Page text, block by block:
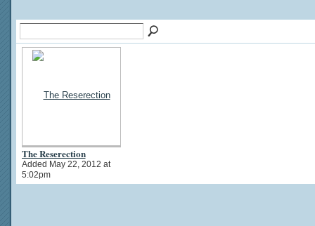
The Reserection
Added May 22, 2012 at
5:02pm